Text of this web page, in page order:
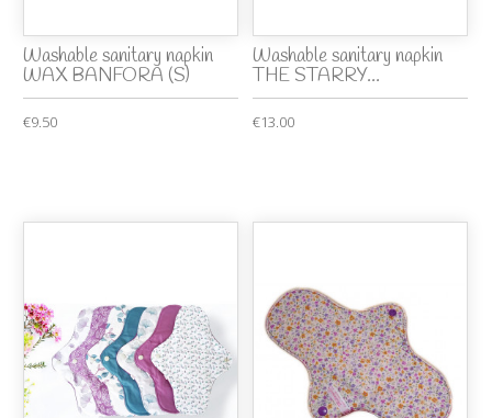
Washable sanitary napkin
WAX BANFORA (S)
€9.50
Washable sanitary napkin
THE STARRY...
€13.00